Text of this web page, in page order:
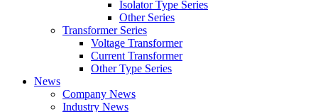
Isolator Type Series
Other Series
Transformer Series
Voltage Transformer
Current Transformer
Other Type Series
News
Company News
Industry News